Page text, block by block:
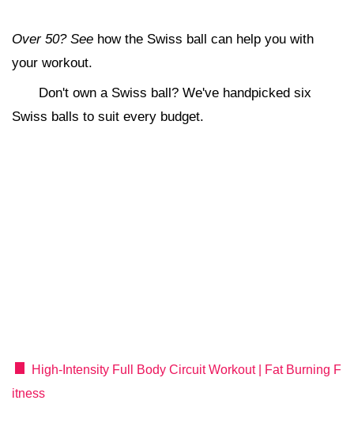
Over 50? See how the Swiss ball can help you with
your workout.
Don't own a Swiss ball? We've handpicked six
Swiss balls to suit every budget.
High-Intensity Full Body Circuit Workout | Fat Burning F
itness